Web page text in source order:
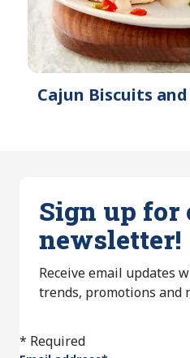
Cajun Biscuits
Sign up for
newsletter!
Receive email updates
trends, promotions and
* Required